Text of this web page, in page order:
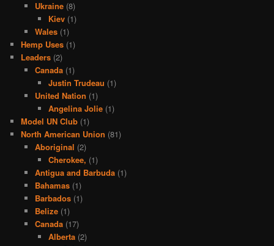
Ukraine(8)
Kiev (1)
Wales(1)
Hemp Uses (1)
Leaders (2)
Canada(1)
Justin Trudeau (1)
United Nation (1)
Angelina Jolie (1)
Model UN Club (1)
North American Union (81)
Aboriginal (2)
Cherokee, (1)
Antigua and Barbuda(1)
Bahamas(1)
Barbados(1)
Belize(1)
Canada(17)
Alberta (2)